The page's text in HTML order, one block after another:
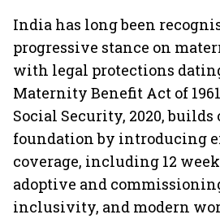
India has long been
progressive stance on
with legal protections
Maternity Benefit Act of
Social Security, 2020, builds
foundation by introducing
coverage, including 12
adoptive and
inclusivity, and modern